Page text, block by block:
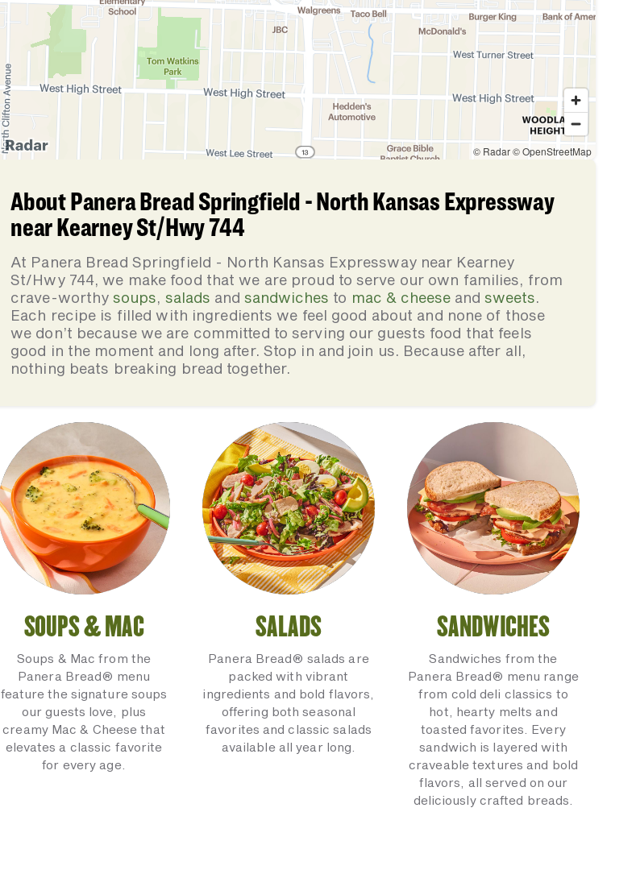
About Panera Bread Springfield - North Kansas Expressway
near Kearney St/Hwy 744
At Panera Bread Springfield - North Kansas Expressway near Kearney
St/Hwy 744, we make food that we are proud to serve our own families, from
crave-worthysoups, salads andsandwiches to mac & cheeseandsweets.
Each recipe is filled with ingredients we feel good about and none of those
we don’t because we are committed to serving our guests food that feels
good in the moment and long after. Stop in and join us. Because after all,
nothing beats breaking bread together.
SOUPS & MAC
Soups & Mac from the
Panera Bread® menu
feature the signature soups
our guests love, plus
creamy Mac & Cheese that
elevates a classic favorite
for every age.
SALADS
Panera Bread® salads are
packed with vibrant
ingredients and bold flavors,
offering both seasonal
favorites and classic salads
available all year long.
SANDWICHES
Sandwiches from the
Panera Bread® menu range
from cold deli classics to
hot, hearty melts and
toasted favorites. Every
sandwich is layered with
craveable textures and bold
flavors, all served on our
deliciously crafted breads.